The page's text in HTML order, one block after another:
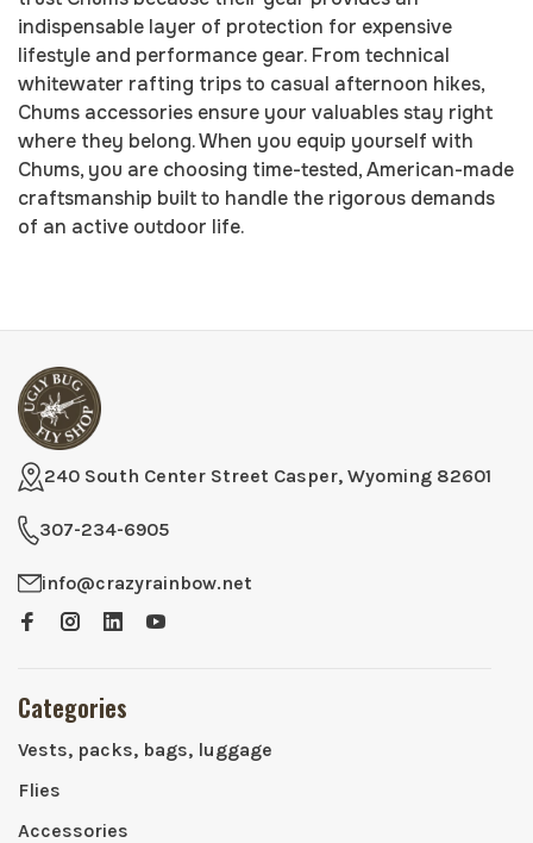
indispensable layer of protection for expensive
lifestyle and performance gear. From technical
whitewater rafting trips to casual afternoon hikes,
Chums accessories ensure your valuables stay right
where they belong. When you equip yourself with
Chums, you are choosing time-tested, American-made
craftsmanship built to handle the rigorous demands
of an active outdoor life.
240 South Center Street Casper, Wyoming 82601
307-234-6905
info@crazyrainbow.net
Categories
Vests, packs, bags, luggage
Flies
Accessories